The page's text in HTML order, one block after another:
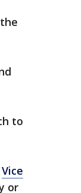
to
Vice
or